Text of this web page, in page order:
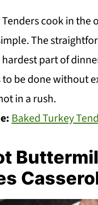
cook in
The
part of
be done without
in a rush.
Baked Turkey